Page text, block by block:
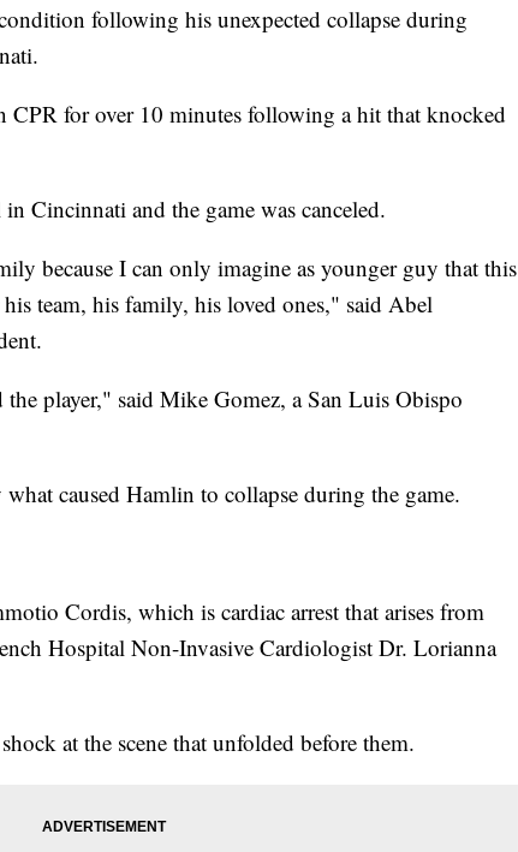
following his unexpected collapse during
CPR for over 10 minutes following a hit that knocked
Cincinnati and the game was canceled.
because I can only imagine as younger guy that this
team, his family, his loved ones," said Abel
player," said Mike Gomez, a San Luis Obispo
caused Hamlin to collapse during the game.
Cordis, which is cardiac arrest that arises from
Hospital Non-Invasive Cardiologist Dr. Lorianna
at the scene that unfolded before them.